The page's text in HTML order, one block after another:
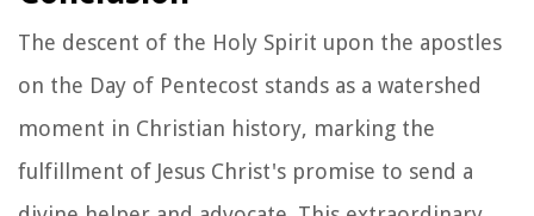
The descent of the Holy Spirit upon the apostles
on the Day of Pentecost stands as a watershed
moment in Christian history, marking the
fulfillment of Jesus Christ's promise to send a